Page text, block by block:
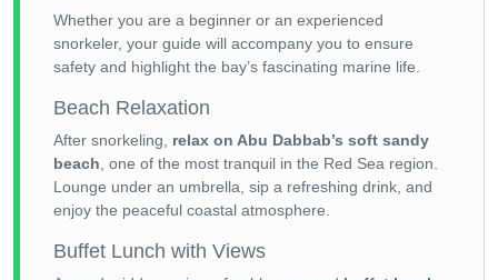
Whether you are a beginner or an experienced
snorkeler, your guide will accompany you to ensure
safety and highlight the bay’s fascinating marine life.
Beach Relaxation
After snorkeling, relax on Abu Dabbab’s soft sandy
beach , one of the most tranquil in the Red Sea region.
Lounge under an umbrella, sip a refreshing drink, and
enjoy the peaceful coastal atmosphere.
Buffet Lunch with Views